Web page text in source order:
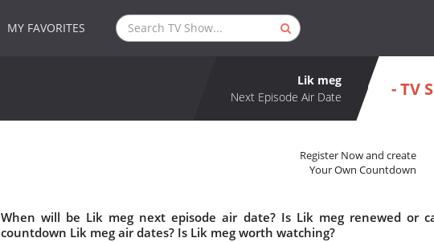
MY FAVORITES
Lik meg
Next Episode Air Date
- TV
Register Now and create
Your Own Countdown
When will be Lik meg next episode air date? Is Lik meg renewed or
countdown Lik meg air dates? Is Lik meg worth watching?